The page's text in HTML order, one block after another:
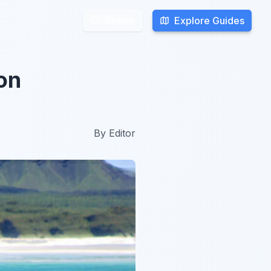
Explore Guides
Explore Guides
By Editor